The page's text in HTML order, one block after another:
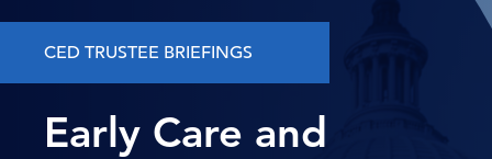
CED TRUSTEE BRIEFINGS
Early Care and